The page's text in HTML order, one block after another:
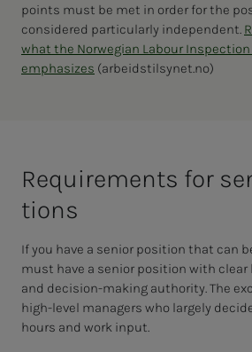
points must be met in order for the
considered particularly independent.
what the Norwegian Labour
emphasizes (arbeidstilsynet.no)
Re­quire­­­ments for
tions
If you have a senior position that can
must have a senior position with
and decision-making authority. The
high-level managers who largely
hours and work input.